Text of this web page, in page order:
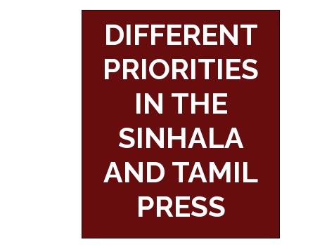
DIFFERENT
PRIORITIES
IN THE
SINHALA
AND TAMIL
PRESS